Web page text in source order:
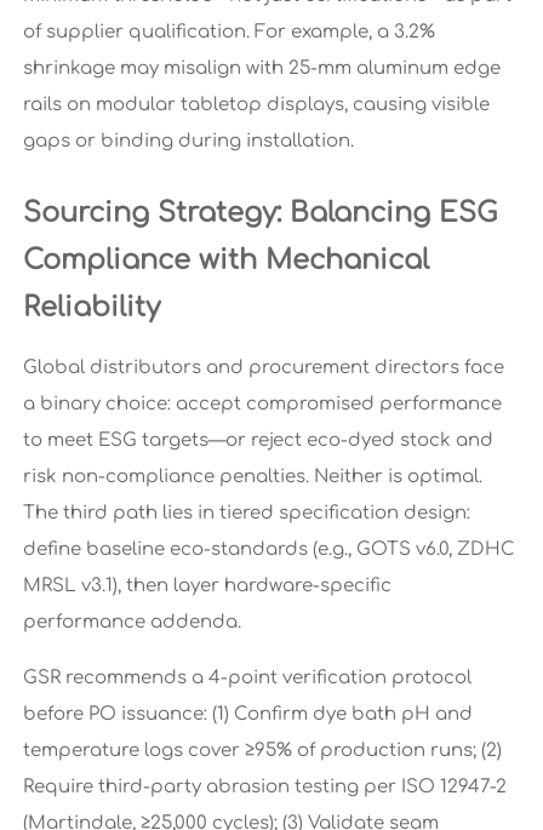
of supplier qualification. For example, a 3.2%
shrinkage may misalign with 25-mm aluminum edge
rails on modular tabletop displays, causing visible
gaps or binding during installation.
Sourcing Strategy: Balancing ESG
Compliance with Mechanical
Reliability
Global distributors and procurement directors face
a binary choice: accept compromised performance
to meet ESG targets—or reject eco-dyed stock and
risk non-compliance penalties. Neither is optimal.
The third path lies in tiered specification design:
define baseline eco-standards (e.g., GOTS v6.0, ZDHC
MRSL v3.1), then layer hardware-specific
performance addenda.
GSR recommends a 4-point verification protocol
before PO issuance: (1) Confirm dye bath pH and
temperature logs cover ≥95% of production runs; (2)
Require third-party abrasion testing per ISO 12947-2
(Martindale, ≥25,000 cycles); (3) Validate seam